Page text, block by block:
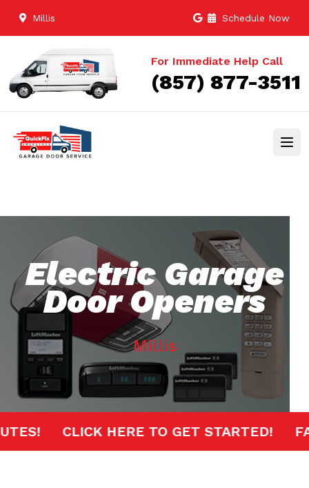
Millis Schedule Now
For Immediate Help Call
(857) 877-3511
Electric Garage
Door Openers
Millis
CLICK HERE TO GET STARTED!